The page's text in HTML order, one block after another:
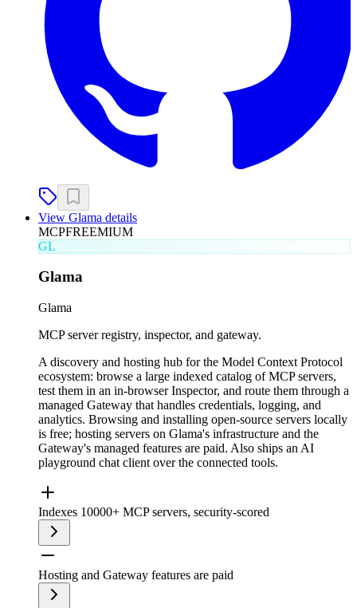
View Glama details
MCPFREEMIUM
GL
Glama
Glama
MCP server registry, inspector, and gateway.
A discovery and hosting hub for the Model Context Protocol
ecosystem: browse a large indexed catalog of MCP servers,
test them in an in-browser Inspector, and route them through a
managed Gateway that handles credentials, logging, and
analytics. Browsing and installing open-source servers locally
is free; hosting servers on Glama's infrastructure and the
Gateway's managed features are paid. Also ships an AI
playground chat client over the connected tools.
Indexes 10000+ MCP servers, security-scored
Hosting and Gateway features are paid